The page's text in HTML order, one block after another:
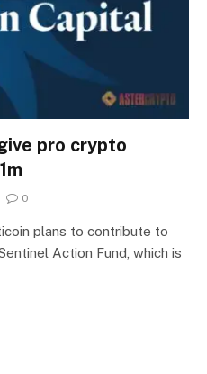
pro crypto
0
plans to contribute to
Action Fund, which is